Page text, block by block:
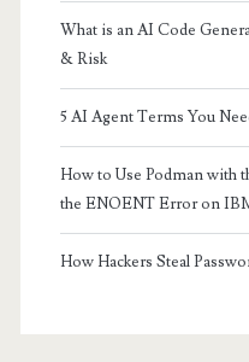
What is an AI Code
& Risk
5 AI Agent Terms You
How to Use Podman with
the ENOENT Error on
How Hackers Steal